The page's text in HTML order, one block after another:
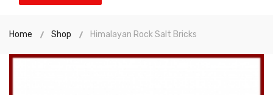
Home Shop Himalayan Rock Salt Bricks